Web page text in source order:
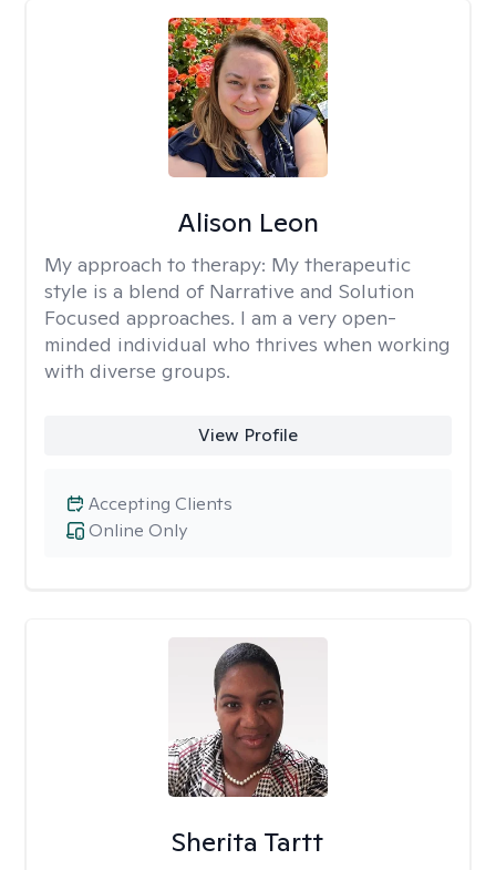
Alison Leon
My approach to therapy: My therapeutic
style is a blend of Narrative and Solution
Focused approaches. I am a very open-
minded individual who thrives when working
with diverse groups.
View Profile
Online Only
Accepting Clients
Sherita Tartt